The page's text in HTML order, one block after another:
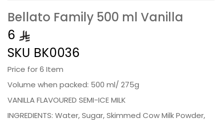
Bellato Family 500 ml Vanilla
6
SKU BK0036
Price for 6 Item
Volume when packed: 500 ml/ 275g
VANILLA FLAVOURED SEMI-ICE MILK
INGREDIENTS: Water, Sugar, Skimmed Cow Milk Powder,